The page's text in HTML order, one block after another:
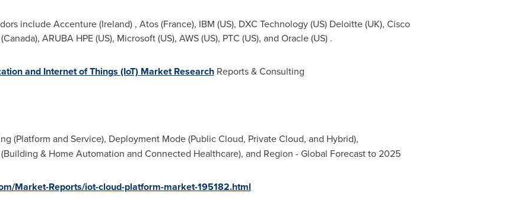
include Accenture (Ireland) , Atos (France), IBM (US), DXC Technology (US) Deloitte (UK), Cisco
Canada), ARUBAHPE (US), Microsoft (US), AWS (US), PTC (US), and Oracle (US) .
and Internet of Things (IoT) Market ResearchReports & Consulting
(Platform and Service), Deployment Mode (Public Cloud, Private Cloud, and Hybrid),
& Home Automation and Connected Healthcare), and Region - Global Forecast to 2025
Market-Reports/iot-cloud-platform-market-195182.html